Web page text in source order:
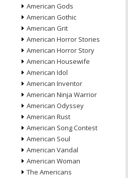
American Gods
American Gothic
American Grit
American Horror Stories
American Horror Story
American Housewife
American Idol
American Inventor
American Ninja Warrior
American Odyssey
American Rust
American Song Contest
American Soul
American Vandal
American Woman
The Americans